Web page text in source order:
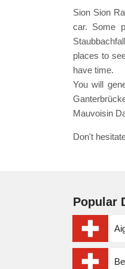
Sion Sion
car. Some
places to
have time.
You will
Mauvoisin
Don't
Popular